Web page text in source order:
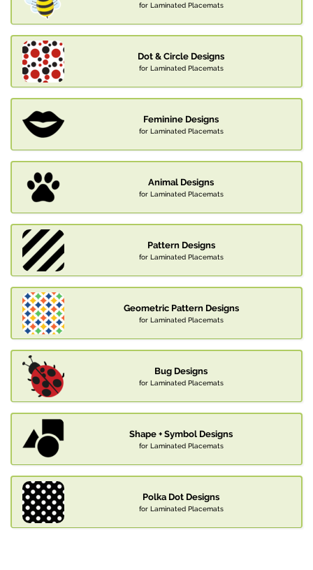
for Laminated Placemats
Dot & Circle Designs
for Laminated Placemats
Feminine Designs
for Laminated Placemats
Animal Designs
for Laminated Placemats
Pattern Designs
for Laminated Placemats
Geometric Pattern Designs
for Laminated Placemats
Bug Designs
for Laminated Placemats
Shape + Symbol Designs
for Laminated Placemats
Polka Dot Designs
for Laminated Placemats